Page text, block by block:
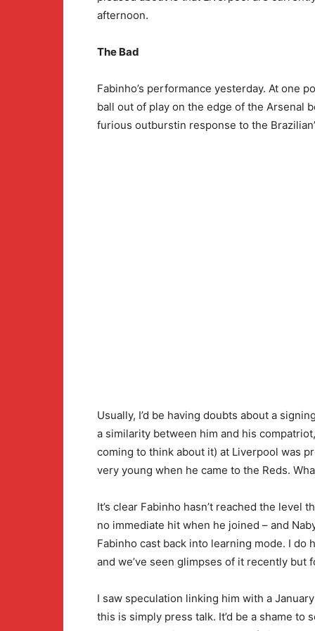
afternoon.
The Bad
Fabinho’s performance yesterday. At one
ball out of play on the edge of the Arsenal
furious outburstin response to the
Usually, I’d be having doubts about a
a similarity between him and his
coming to think about it) at Liverpool was
very young when he came to the Reds.
It’s clear Fabinho hasn’t reached the
no immediate hit when he joined – and
Fabinho cast back into learning mode. I do
and we’ve seen glimpses of it recently but
I saw speculation linking him with a
this is simply press talk. It’d be a shame to